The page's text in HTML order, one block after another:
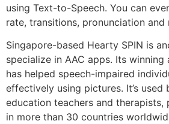
using Text-to-Speech. You can
rate, transitions, pronunciation and
Singapore-based Hearty SPIN is
specialize in AAC apps. Its winning
has helped speech-impaired
effectively using pictures. It’s used
education teachers and therapists,
in more than 30 countries